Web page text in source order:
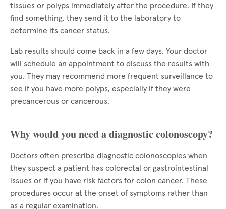
tissues or polyps immediately after the procedure. If they
find something, they send it to the laboratory to
determine its cancer status.
Lab results should come back in a few days. Your doctor
will schedule an appointment to discuss the results with
you. They may recommend more frequent surveillance to
see if you have more polyps, especially if they were
precancerous or cancerous.
Why would you need a diagnostic colonoscopy?
Doctors often prescribe diagnostic colonoscopies when
they suspect a patient has colorectal or gastrointestinal
issues or if you have risk factors for colon cancer. These
procedures occur at the onset of symptoms rather than
as a regular examination.